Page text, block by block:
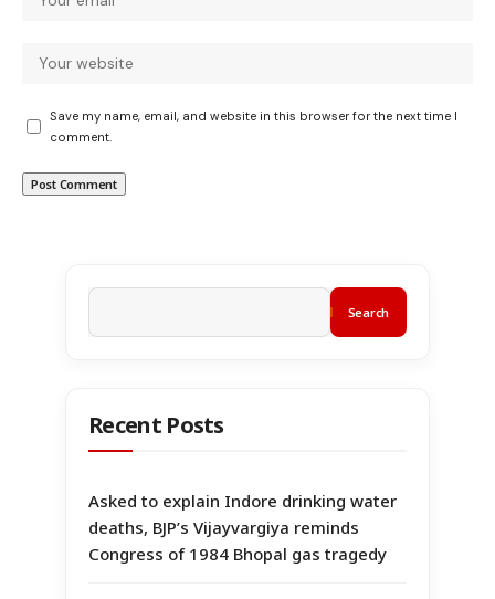
Save my name, email, and website in this browser for the next time I
comment.
Search
Recent Posts
Asked to explain Indore drinking water
deaths, BJP’s Vijayvargiya reminds
Congress of 1984 Bhopal gas tragedy